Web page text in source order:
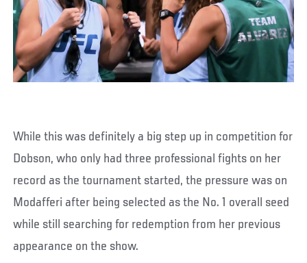
While this was definitely a big step up in competition for
Dobson, who only had three professional fights on her
record as the tournament started, the pressure was on
Modafferi after being selected as the No. 1 overall seed
while still searching for redemption from her previous
appearance on the show.